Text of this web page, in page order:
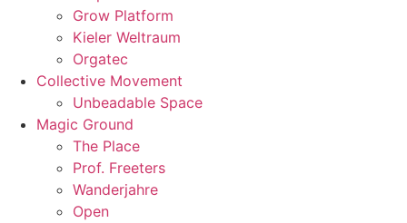
Grow Platform
Kieler Weltraum
Orgatec
Collective Movement
Unbeadable Space
Magic Ground
The Place
Prof. Freeters
Wanderjahre
Open